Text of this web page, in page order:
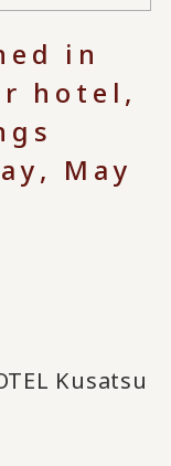
in
hotel,
May
Kusatsu